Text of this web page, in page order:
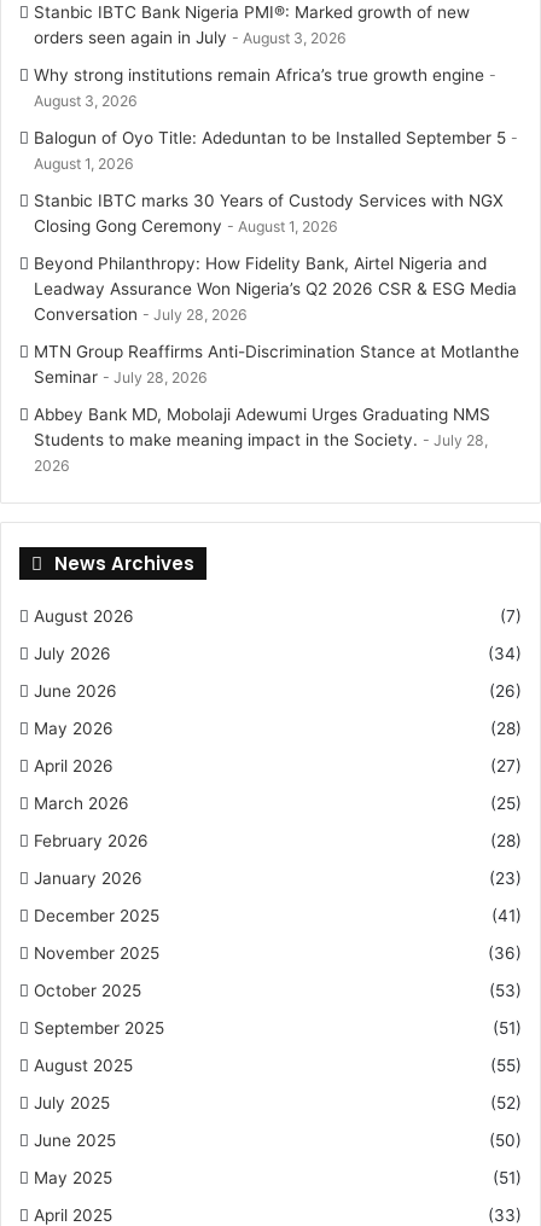
Stanbic IBTC Bank Nigeria PMI®: Marked growth of new
orders seen again in July
August 3, 2026
Why strong institutions remain Africa’s true growth engine
August 3, 2026
Balogun of Oyo Title: Adeduntan to be Installed September 5
August 1, 2026
Stanbic IBTC marks 30 Years of Custody Services with NGX
Closing Gong Ceremony
August 1, 2026
Beyond Philanthropy: How Fidelity Bank, Airtel Nigeria and
Leadway Assurance Won Nigeria’s Q2 2026 CSR & ESG Media
Conversation
July 28, 2026
MTN Group Reaffirms Anti-Discrimination Stance at Motlanthe
Seminar
July 28, 2026
Abbey Bank MD, Mobolaji Adewumi Urges Graduating NMS
Students to make meaning impact in the Society.
July 28,
2026
News Archives
August 2026
(7)
July 2026
(34)
June 2026
(26)
May 2026
(28)
April 2026
(27)
March 2026
(25)
February 2026
(28)
January 2026
(23)
December 2025
(41)
November 2025
(36)
October 2025
(53)
September 2025
(51)
August 2025
(55)
July 2025
(52)
June 2025
(50)
May 2025
(51)
April 2025
(33)